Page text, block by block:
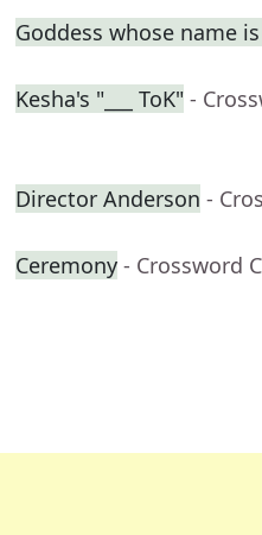
Goddess whose name
Kesha's "___ ToK" -
Director Anderson -
Ceremony - Crossword